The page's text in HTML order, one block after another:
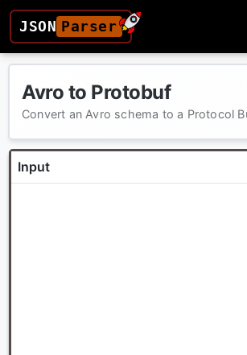
JSON Parser
Avro to Protobuf
Convert an Avro schema to a Protocol
Input